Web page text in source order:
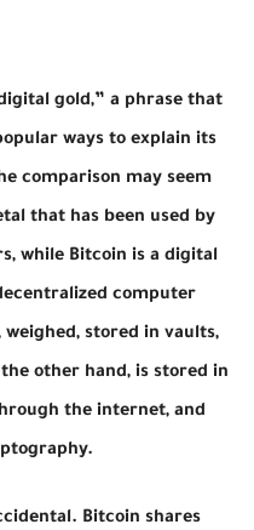
gold,” a phrase that
ways to explain its
comparison may seem
that has been used by
while Bitcoin is a digital
computer
stored in vaults,
other hand, is stored in
the internet, and
Bitcoin shares